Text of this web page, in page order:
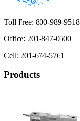
Toll Free: 800-989-9518
Office: 201-847-0500
Cell: 201-674-5761
Products